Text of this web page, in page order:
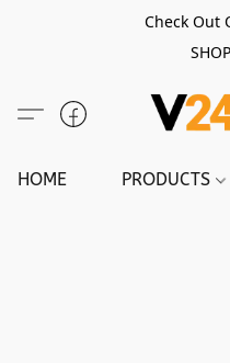
Check Out
HOME PRODUCTS